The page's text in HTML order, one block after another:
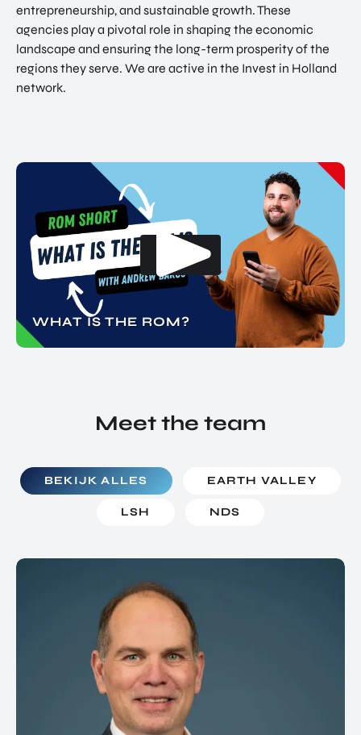
entrepreneurship, and sustainable growth. These
agencies play a pivotal role in shaping the economic
landscape and ensuring the long-term prosperity of the
regions they serve. We are active in the Invest in Holland
network.
WHAT IS THE ROM?
Meet the team
BEKIJK ALLES EARTH VALLEY
LSH NDS